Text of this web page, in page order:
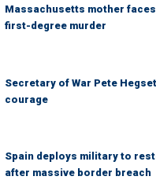
Massachusetts mother
first-degree murder
Secretary of War Pete
courage
Spain deploys military to
after massive border breach